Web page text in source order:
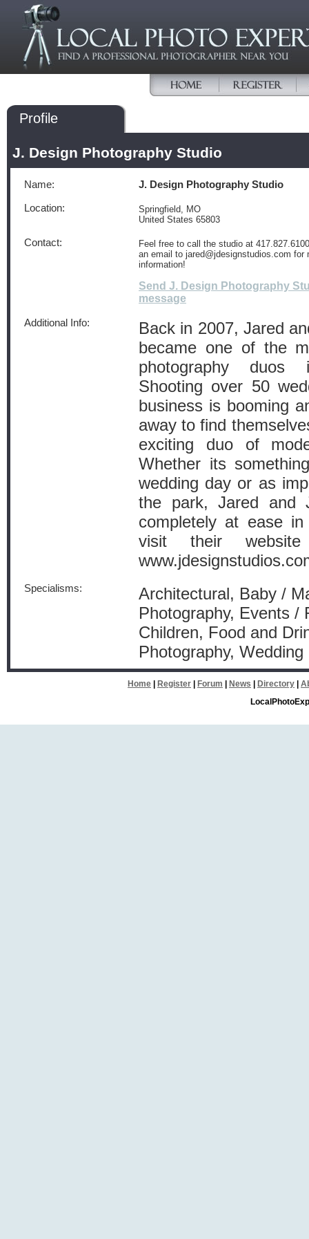
Profile
J. Design Photography Studio
Name: J. Design Photography Studio
Location:
Springfield, MO
United States 65803
Contact:
Feel free to call the studio at
an email to jared@jdesignstudios.com for
information!
Send J. Design Photography
message
Additional Info:
Back in 2007, Jared
became one of the
photography duos
Shooting over 50
business is booming
away to find
exciting duo of
Whether its
wedding day or as
the park, Jared and
completely at ease
visit their
Specialisms:
Architectural, Baby /
Photography, Events /
Children, Food and
Photography,
Home Register Forum News Directory